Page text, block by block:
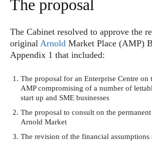
The proposal
The Cabinet resolved to approve the
original Arnold Market Place (AMP)
Appendix 1 that included:
The proposal for an Enterprise Centre
AMP compromising of a number of
start up and SME businesses
The proposal to consult on the
Arnold Market
The revision of the financial assumptions